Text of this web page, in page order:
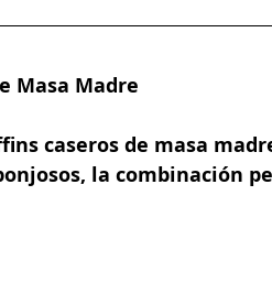
Masa Madre
caseros de masa
la combinación